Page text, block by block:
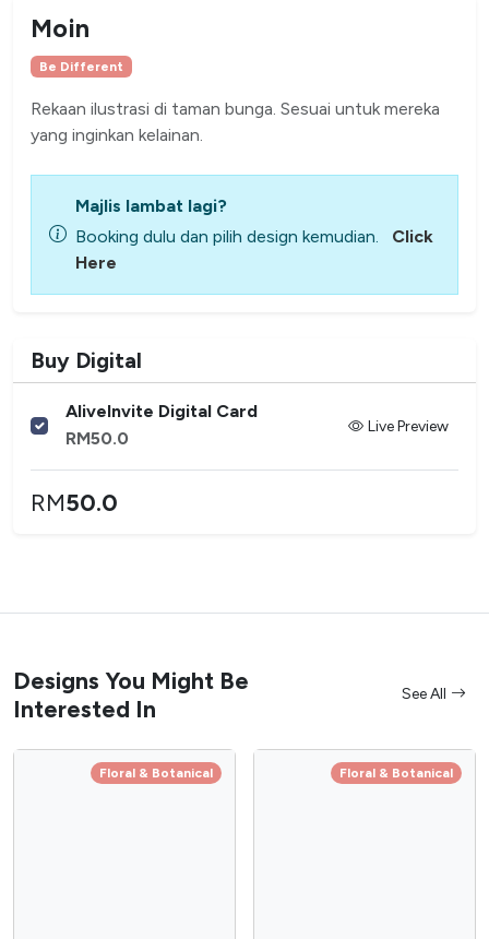
Moin
Be Different
Rekaan ilustrasi di taman bunga. Sesuai untuk mereka
yang inginkan kelainan.
Majlis lambat lagi?
Booking dulu dan pilih design kemudian.
Click
Here
Buy Digital
AliveInvite Digital Card
RM50.0
Live Preview
RM50.0
Designs You Might Be
Interested In
See All
Floral & Botanical Floral & Botanical